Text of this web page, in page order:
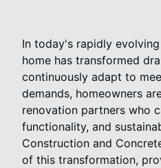
In today's rapidly
home has transformed
continuously adapt to
demands, homeowners
renovation partners who
functionality, and
Construction and
of this transformation,